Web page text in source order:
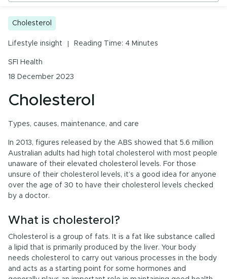
PMS & Cycle Regularity
Early Childhood Learning
Probiotics & Digestive Health
All Health Insights
Are you a health professional? Loginto access
practitioner resources, content and education.
Cholesterol
What is cholesterol?
Types of cholesterol
What may cause an unhealthy cholesterol balance?
Helping to maintain a healthy cholesterol ratio
Cholesterol
Lifestyle insight Reading Time: 4 Minutes
SFI Health
18 December 2023
Cholesterol
Types, causes, maintenance, and care
In 2013, figures released by the ABS showed that 5.6 million
Australian adults had high total cholesterol with most people
unaware of their elevated cholesterol levels. For those
unsure of their cholesterol levels, it’s a good idea for anyone
over the age of 30 to have their cholesterol levels checked
by a doctor.
What is cholesterol?
Cholesterol is a group of fats. It is a fat like substance called
a lipid that is primarily produced by the liver. Your body
needs cholesterol to carry out various processes in the body
and acts as a starting point for some hormones and